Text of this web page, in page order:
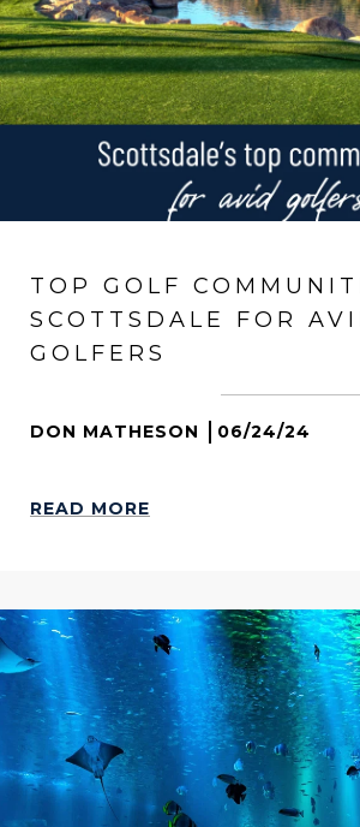
TOP GOLF
SCOTTSDALE FOR
GOLFERS
DON MATHESON 06/24/24
READ MORE